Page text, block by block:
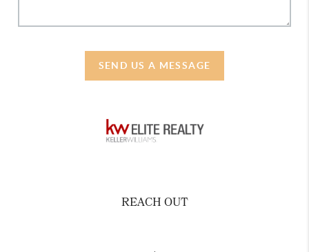
SEND US A MESSAGE
REACH OUT